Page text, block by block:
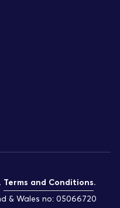
Terms and Conditions.
& Wales no: 05066720